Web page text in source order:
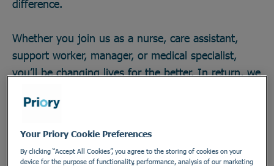
difference.
Whether you join us as a nurse, care assistant,
support worker, manager, or medical specialist,
you’ll be changing lives for the better. In return, we
with some of the field’s brightest minds and
secure and vital industry. There’s no telling how far
you could go, or the impact you could make. Do
Your Priory Cookie Preferences
By clicking “Accept All Cookies”, you agree to the storing of cookies on your
device for the purpose of functionality, performance, analysis of our marketing